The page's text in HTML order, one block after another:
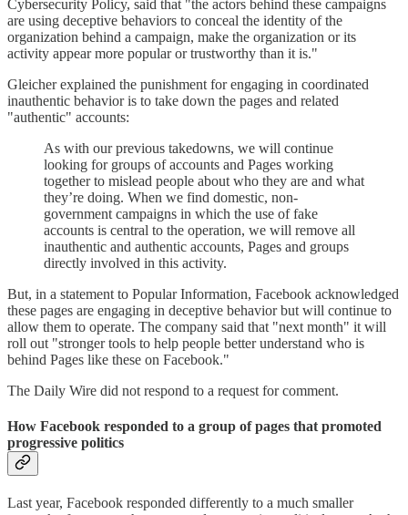
Cybersecurity Policy, said that "the actors behind these campaigns
are using deceptive behaviors to conceal the identity of the
organization behind a campaign, make the organization or its
activity appear more popular or trustworthy than it is."
Gleicher explained the punishment for engaging in coordinated
inauthentic behavior is to take down the pages and related
"authentic" accounts:
As with our previous takedowns, we will continue
looking for groups of accounts and Pages working
together to mislead people about who they are and what
they’re doing. When we find domestic, non-
government campaigns in which the use of fake
accounts is central to the operation, we will remove all
inauthentic and authentic accounts, Pages and groups
directly involved in this activity.
But, in a statement to Popular Information, Facebook acknowledged
these pages are engaging in deceptive behavior but will continue to
allow them to operate. The company said that "next month" it will
roll out "stronger tools to help people better understand who is
behind Pages like these on Facebook."
The Daily Wire did not respond to a request for comment.
How Facebook responded to a group of pages that promoted
progressive politics
Last year, Facebook responded differently to a much smaller